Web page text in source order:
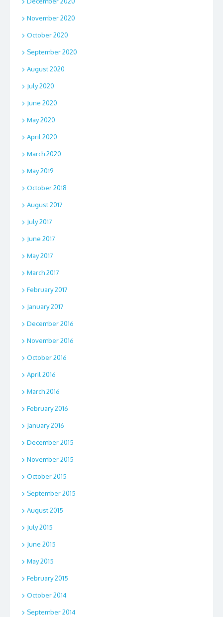
November 2020
October 2020
September 2020
August 2020
July 2020
June 2020
May 2020
April 2020
March 2020
May 2019
October 2018
August 2017
July 2017
June 2017
May 2017
March 2017
February 2017
January 2017
December 2016
November 2016
October 2016
April 2016
March 2016
February 2016
January 2016
December 2015
November 2015
October 2015
September 2015
August 2015
July 2015
June 2015
May 2015
February 2015
October 2014
September 2014